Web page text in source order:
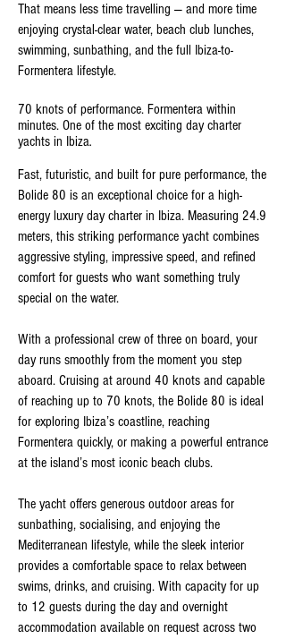
That means less time travelling — and more time
enjoying crystal-clear water, beach club lunches,
swimming, sunbathing, and the full Ibiza-to-
Formentera lifestyle.
70 knots of performance. Formentera within
minutes. One of the most exciting day charter
yachts in Ibiza.
Fast, futuristic, and built for pure performance, the
Bolide 80 is an exceptional choice for a high-
energy luxury day charter in Ibiza. Measuring 24.9
meters, this striking performance yacht combines
aggressive styling, impressive speed, and refined
comfort for guests who want something truly
special on the water.
With a professional crew of three on board, your
day runs smoothly from the moment you step
aboard. Cruising at around 40 knots and capable
of reaching up to 70 knots, the Bolide 80 is ideal
for exploring Ibiza’s coastline, reaching
Formentera quickly, or making a powerful entrance
at the island’s most iconic beach clubs.
The yacht offers generous outdoor areas for
sunbathing, socialising, and enjoying the
Mediterranean lifestyle, while the sleek interior
provides a comfortable space to relax between
swims, drinks, and cruising. With capacity for up
to 12 guests during the day and overnight
accommodation available on request across two